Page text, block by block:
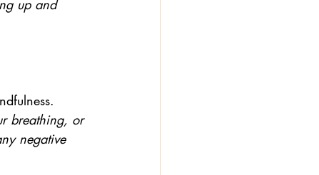
up and
breathing, or
negative